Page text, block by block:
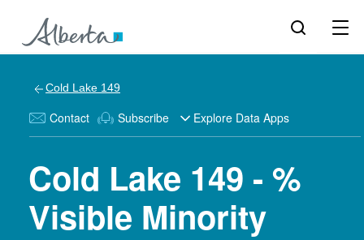
Cold Lake 149
Contact Subscribe Explore Data Apps
Cold Lake 149 - %
Visible Minority